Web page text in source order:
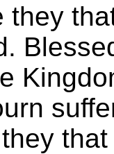
they